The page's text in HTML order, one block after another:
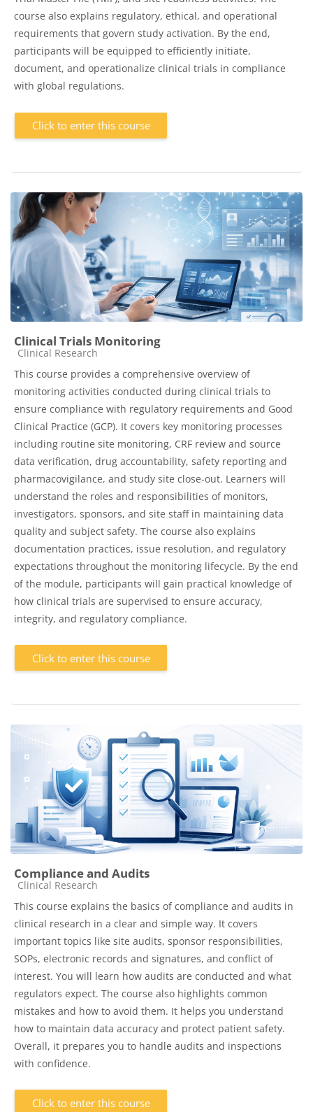
course also explains regulatory, ethical, and operational
requirements that govern study activation. By the end,
participants will be equipped to efficiently initiate,
document, and operationalize clinical trials in compliance
with global regulations.
Click to enter this course
Clinical Trials Monitoring
Course category
Clinical Research
This course provides a comprehensive overview of
monitoring activities conducted during clinical trials to
ensure compliance with regulatory requirements and Good
Clinical Practice (GCP). It covers key monitoring processes
including routine site monitoring, CRF review and source
data verification, drug accountability, safety reporting and
pharmacovigilance, and study site close-out. Learners will
understand the roles and responsibilities of monitors,
investigators, sponsors, and site staff in maintaining data
quality and subject safety. The course also explains
documentation practices, issue resolution, and regulatory
expectations throughout the monitoring lifecycle. By the end
of the module, participants will gain practical knowledge of
how clinical trials are supervised to ensure accuracy,
integrity, and regulatory compliance.
Click to enter this course
Compliance and Audits
Course category
Clinical Research
This course explains the basics of compliance and audits in
clinical research in a clear and simple way. It covers
important topics like site audits, sponsor responsibilities,
SOPs, electronic records and signatures, and conflict of
interest. You will learn how audits are conducted and what
regulators expect. The course also highlights common
mistakes and how to avoid them. It helps you understand
how to maintain data accuracy and protect patient safety.
Overall, it prepares you to handle audits and inspections
with confidence.
Click to enter this course